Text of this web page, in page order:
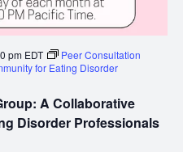
A Collaborative
Disorder Professionals
pm EDT
Peer Consultation
for Eating Disorder